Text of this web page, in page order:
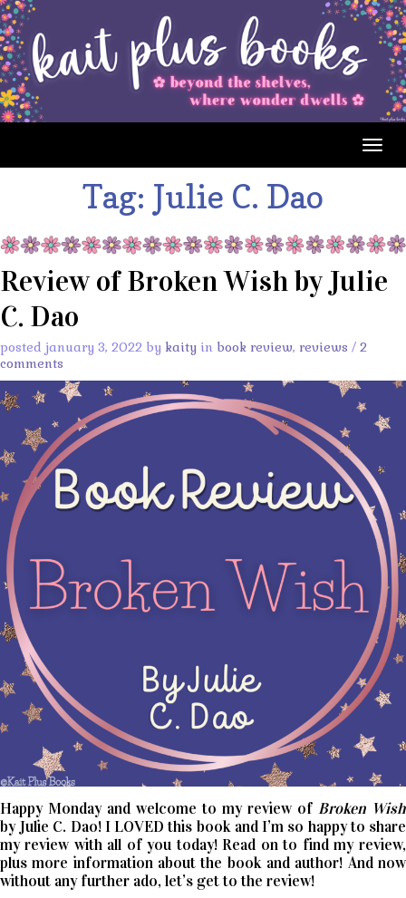
Tag: Julie C. Dao
Review of Broken Wish by Julie
C. Dao
posted january 3, 2022 by kaity in book review, reviews / 2
comments
Happy Monday and welcome to my review of Broken Wish
by Julie C. Dao! I LOVED this book and I’m so happy to share
my review with all of you today! Read on to find my review,
plus more information about the book and author! And now
without any further ado, let’s get to the review!